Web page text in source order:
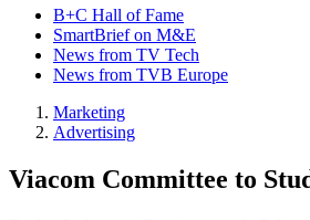
B+C Hall of Fame
SmartBrief on M&E
News from TV Tech
News from TVB Europe
Marketing
Advertising
Viacom Committee to